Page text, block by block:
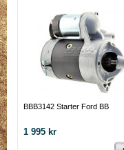
BBB3142 Starter Ford BB
1 995 kr